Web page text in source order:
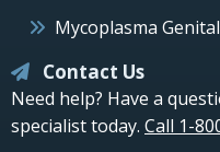
Mycoplasma
Contact Us
Need help? Have a
specialist today. Call 1-